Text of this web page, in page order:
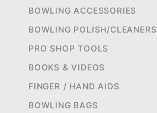
BOWLING ACCESSORIES
BOWLING POLISH/CLEANERS
PRO SHOP TOOLS
BOOKS & VIDEOS
FINGER / HAND AIDS
BOWLING BAGS